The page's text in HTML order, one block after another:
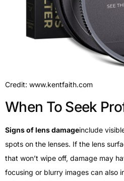
Credit: www.kentfaith.com
When To Seek
Signs of lens damageinclude
spots on the lenses. If the lens
that won’t wipe off, damage may
focusing or blurry images can also